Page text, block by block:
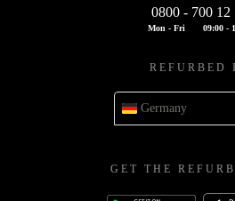
0800 - 700 12
Mon - Fri 09:00 -
REFURBED
Germany
GET THE